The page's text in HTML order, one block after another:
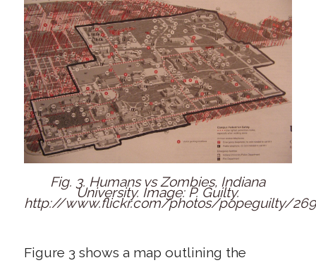
Fig. 3. Humans vs Zombies, Indiana
University. Image: P. Guilty.
http://www.flickr.com/photos/popeguilty/
Figure 3 shows a map outlining the